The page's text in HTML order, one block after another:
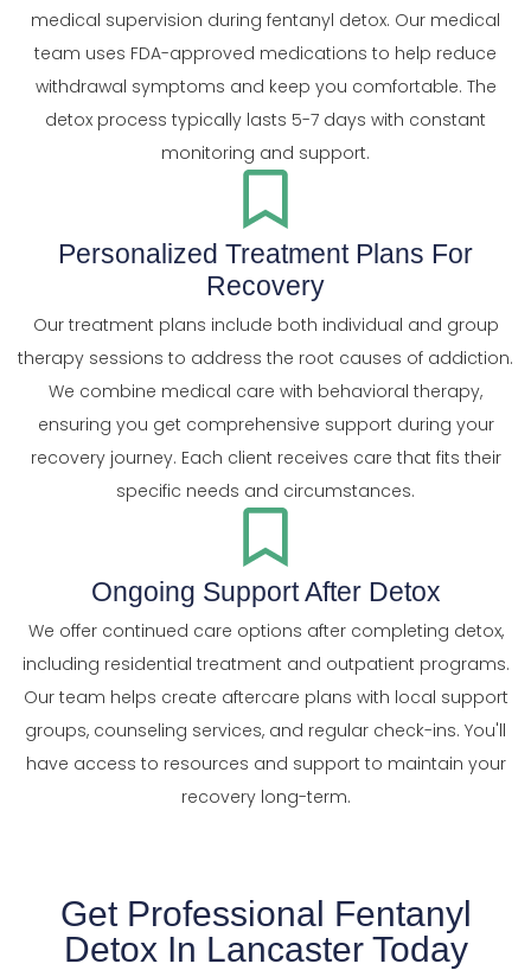
medical supervision during fentanyl detox. Our medical
team uses FDA-approved medications to help reduce
withdrawal symptoms and keep you comfortable. The
detox process typically lasts 5-7 days with constant
monitoring and support.
Personalized Treatment Plans For
Recovery
Our treatment plans include both individual and group
therapy sessions to address the root causes of addiction.
We combine medical care with behavioral therapy,
ensuring you get comprehensive support during your
recovery journey. Each client receives care that fits their
specific needs and circumstances.
Ongoing Support After Detox
We offer continued care options after completing detox,
including residential treatment and outpatient programs.
Our team helps create aftercare plans with local support
groups, counseling services, and regular check-ins. You'll
have access to resources and support to maintain your
recovery long-term.
Get Professional Fentanyl
Detox In Lancaster Today